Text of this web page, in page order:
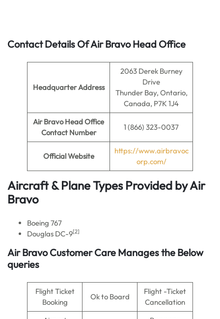
Contact Details Of Air Bravo Head Office
Headquarter Address
2063 Derek Burney
Drive
Thunder Bay, Ontario,
Canada, P7K 1J4
Air Bravo Head Office
Contact Number
1 (866) 323-0037
Official Website
https://www.airbravoc
orp.com/
Aircraft & Plane Types Provided byAir
Bravo
Boeing 767
Douglas DC-9[2]
Air Bravo Customer Care Manages the Below
queries
Flight Ticket
Booking
Ok to Board
Flight -Ticket
Cancellation